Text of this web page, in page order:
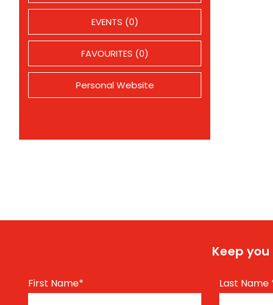
EVENTS (0)
FAVOURITES (0)
Personal Website
Keep
First Name* Last Name